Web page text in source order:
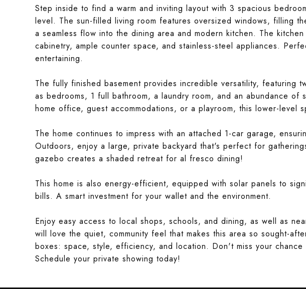
Step inside to find a warm and inviting layout with 3 spacious
level. The sun-filled living room features oversized windows, filling
a seamless flow into the dining area and modern kitchen. The
cabinetry, ample counter space, and stainless-steel appliances.
entertaining.
The fully finished basement provides incredible versatility, featuring
as bedrooms, 1 full bathroom, a laundry room, and an abundance of
home office, guest accommodations, or a playroom, this lower-level
The home continues to impress with an attached 1-car garage,
Outdoors, enjoy a large, private backyard that's perfect for
gazebo creates a shaded retreat for al fresco dining!
This home is also energy-efficient, equipped with solar panels to
bills. A smart investment for your wallet and the environment.
Enjoy easy access to local shops, schools, and dining, as well as
will love the quiet, community feel that makes this area so sought-
boxes: space, style, efficiency, and location. Don't miss your chance
Schedule your private showing today!